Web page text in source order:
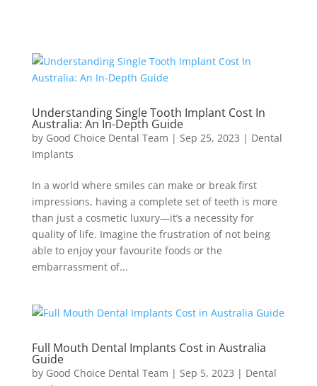
Understanding Single Tooth Implant Cost In
Australia: An In-Depth Guide
by Good Choice Dental Team | Sep 25, 2023 | Dental
Implants
In a world where smiles can make or break first
impressions, having a complete set of teeth is more
than just a cosmetic luxury—it’s a necessity for
quality of life. Imagine the frustration of not being
able to enjoy your favourite foods or the
embarrassment of...
Full Mouth Dental Implants Cost in Australia
Guide
by Good Choice Dental Team | Sep 5, 2023 | Dental